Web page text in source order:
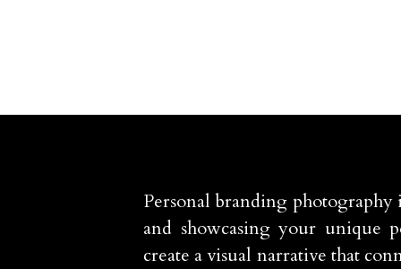
Personal branding photography
and showcasing your unique
create a visual narrative that